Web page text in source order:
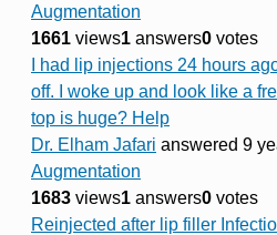
Augmentation
1661 views1 answers0 votes
I had lip injections 24 hours
off. I woke up and look like a
top is huge? Help
Dr. Elham Jafari answered 9
Augmentation
1683 views1 answers0 votes
Reinjected after lip filler